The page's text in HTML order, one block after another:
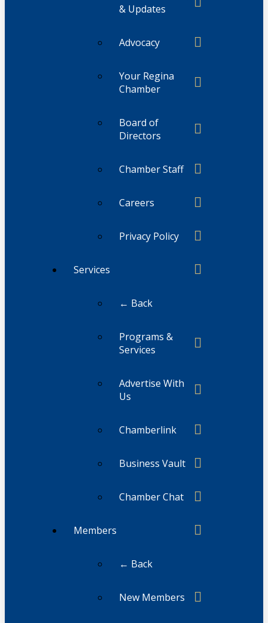
& Updates
Advocacy
Your Regina
Chamber
Board of
Directors
Chamber Staff
Careers
Privacy Policy
Services
← Back
Programs &
Services
Advertise With
Us
Chamberlink
Business Vault
Chamber Chat
Members
← Back
New Members